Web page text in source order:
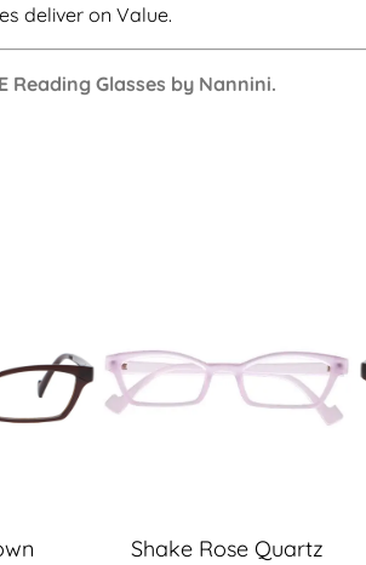
deliver on Value.
Reading Glasses by Nannini.
Shake Rose Quartz